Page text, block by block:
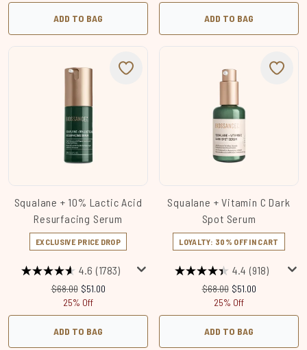
ADD TO BAG ADD TO BAG
Squalane + 10% Lactic Acid
Resurfacing Serum
EXCLUSIVE PRICE DROP
4.6 (1783)
Recommended Retail Price:
$68.00 Current price:
$51.00
25% Off
ADD TO BAG
Squalane + Vitamin C Dark
Spot Serum
LOYALTY: 30% OFF IN CART
4.4 (918)
Recommended Retail
$68.00 Current price:
$51.00
25% Off
ADD TO BAG